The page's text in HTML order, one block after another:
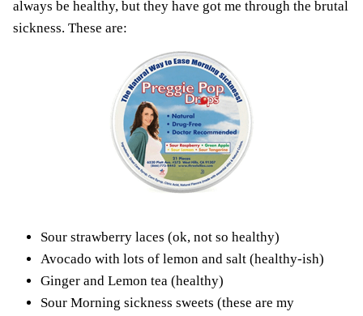
always be healthy, but they have got me through the brutal
sickness. These are:
Sour strawberry laces (ok, not so healthy)
Avocado with lots of lemon and salt (healthy-ish)
Ginger and Lemon tea (healthy)
Sour Morning sickness sweets (these are my